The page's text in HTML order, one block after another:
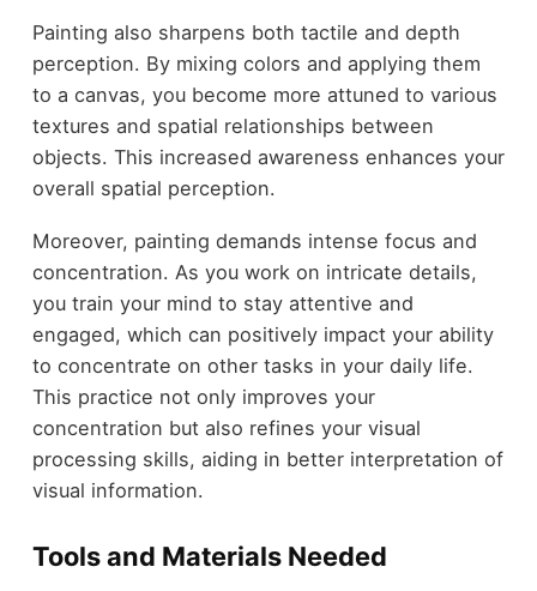
Painting also sharpens both tactile and depth
perception. By mixing colors and applying them
to a canvas, you become more attuned to various
textures and spatial relationships between
objects. This increased awareness enhances your
overall spatial perception.
Moreover, painting demands intense focus and
concentration. As you work on intricate details,
you train your mind to stay attentive and
engaged, which can positively impact your ability
to concentrate on other tasks in your daily life.
This practice not only improves your
concentration but also refines your visual
processing skills, aiding in better interpretation of
visual information.
Tools and Materials Needed